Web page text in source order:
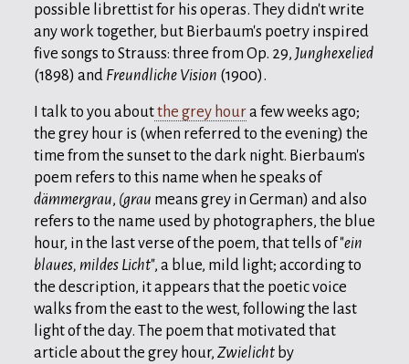
possible librettist for his operas. They didn't write
any work together, but Bierbaum's poetry inspired
five songs to Strauss: three from Op. 29, Junghexelied
(1898) and Freundliche Vision (1900).
I talk to you aboutthe grey houra few weeks ago;
the grey hour is (when referred to the evening) the
time from the sunset to the dark night. Bierbaum's
poem refers to this name when he speaks of
dämmergrau, (grau means grey in German) and also
refers to the name used by photographers, the blue
hour, in the last verse of the poem, that tells of "ein
blaues, mildes Licht", a blue, mild light; according to
the description, it appears that the poetic voice
walks from the east to the west, following the last
light of the day. The poem that motivated that
article about the grey hour, Zwielicht by